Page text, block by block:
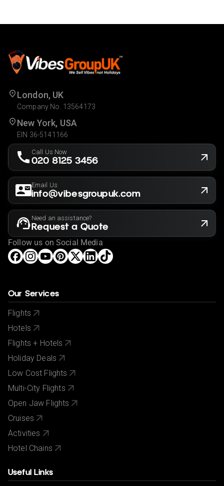
London, UK
Company No. 13564173
New York, USA
EIN 36-5141166
Call Us Now
020 8125 3456
Email Us
info@vibesgroupuk.com
Need an assistance?
Request a Quote
Follow us on Social Media
Our Services
Flights
Hotels
Flights + Hotels
Holiday Deals
Low Cost Flights
Multi-City Flights
Open Jaw Flights
Cruises
Activities
Hotel Chains
Useful Links